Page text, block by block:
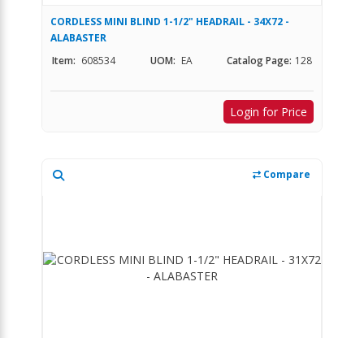
CORDLESS MINI BLIND 1-1/2" HEADRAIL - 34X72 -
ALABASTER
Item: 608534 UOM: EA Catalog Page: 128
Login for Price
Compare